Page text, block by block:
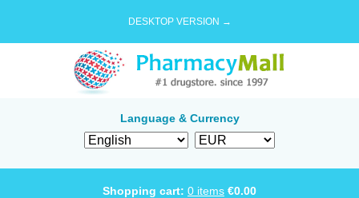
DESKTOP VERSION →
Language & Currency
Shopping cart: 0 items €0.00